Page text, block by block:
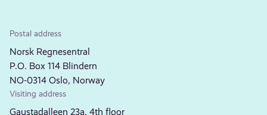
Postal address
Norsk Regnesentral
P.O. Box 114 Blindern
NO-0314 Oslo, Norway
Visiting address
Gaustadalleen 23a, 4th floor